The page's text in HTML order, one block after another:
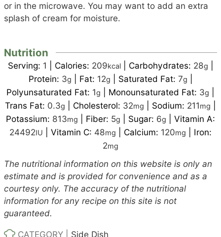
or in the microwave. You may want to add an extra
splash of cream for moisture.
Nutrition
Serving: 1 Calories: 209kcal| Carbohydrates: 28g
Protein: 3g Fat: 12g Saturated Fat: 7g
Polyunsaturated Fat: 1g Monounsaturated Fat: 3g
Trans Fat: 0.3g Cholesterol: 32mg Sodium: 211mg
Potassium: 813mg Fiber: 5g Sugar: 6g
Vitamin A:
24492IU Vitamin C: 48mg Calcium: 120mg
Iron:
2mg
The nutritional information on this website is only an
estimate and is provided for convenience and as a
courtesy only. The accuracy of the nutritional
information for any recipe on this site is not
guaranteed.
CATEGORY | Side Dish